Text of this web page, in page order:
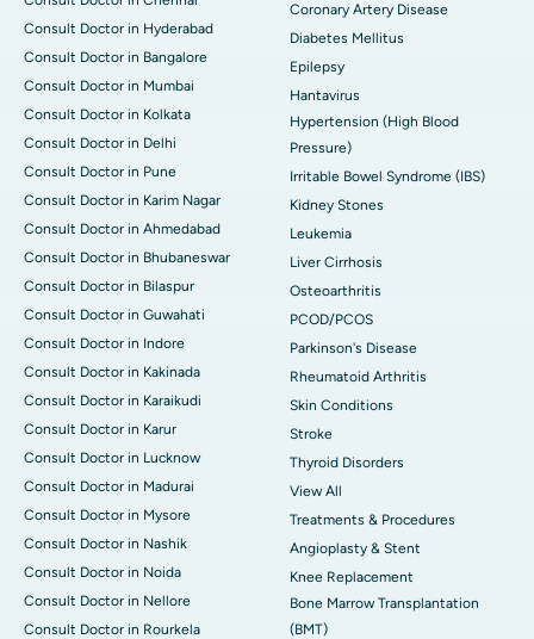
Consult Doctor in Hyderabad
Consult Doctor in Bangalore
Consult Doctor in Mumbai
Consult Doctor in Kolkata
Consult Doctor in Delhi
Consult Doctor in Pune
Consult Doctor in Karim Nagar
Consult Doctor in Ahmedabad
Consult Doctor in Bhubaneswar
Consult Doctor in Bilaspur
Consult Doctor in Guwahati
Consult Doctor in Indore
Consult Doctor in Kakinada
Consult Doctor in Karaikudi
Consult Doctor in Karur
Consult Doctor in Lucknow
Consult Doctor in Madurai
Consult Doctor in Mysore
Consult Doctor in Nashik
Consult Doctor in Noida
Consult Doctor in Nellore
Consult Doctor in Rourkela
Coronary Artery Disease
Diabetes Mellitus
Epilepsy
Hantavirus
Hypertension (High Blood
Pressure)
Irritable Bowel Syndrome (IBS)
Kidney Stones
Leukemia
Liver Cirrhosis
Osteoarthritis
PCOD/PCOS
Parkinson's Disease
Rheumatoid Arthritis
Skin Conditions
Stroke
Thyroid Disorders
View All
Treatments & Procedures
Angioplasty & Stent
Knee Replacement
Bone Marrow Transplantation
(BMT)